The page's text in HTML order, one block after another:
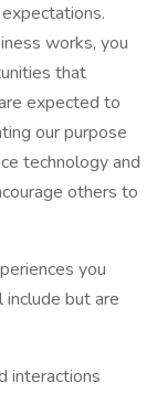
works, you
that
expected to
our purpose
technology and
others to
you
but are
interactions